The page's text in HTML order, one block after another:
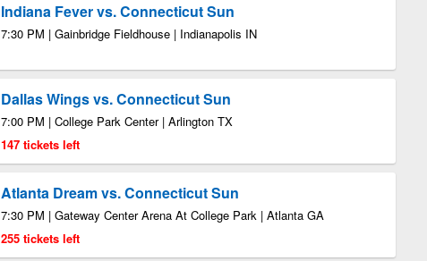
Indiana Fever vs. Connecticut Sun
7:30 PM | Gainbridge Fieldhouse | Indianapolis IN
Dallas Wings vs. Connecticut Sun
7:00 PM | College Park Center | Arlington TX
147 tickets left
Atlanta Dream vs. Connecticut Sun
7:30 PM | Gateway Center Arena At College Park | Atlanta GA
255 tickets left